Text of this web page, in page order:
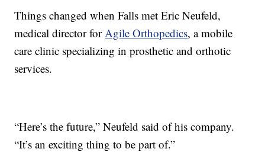
Things changed when Falls met Eric Neufeld,
medical director for Agile Orthopedics, a mobile
care clinic specializing in prosthetic and orthotic
services.
“Here’s the future,” Neufeld said of his company.
“It’s an exciting thing to be part of.”